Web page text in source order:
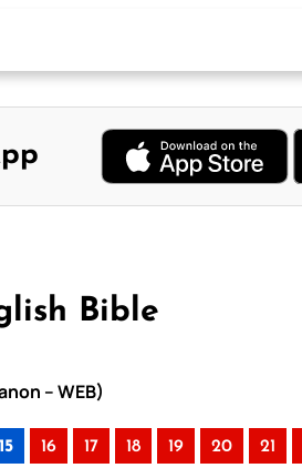
Bible
– WEB)
15 16 17 18 19 20 21